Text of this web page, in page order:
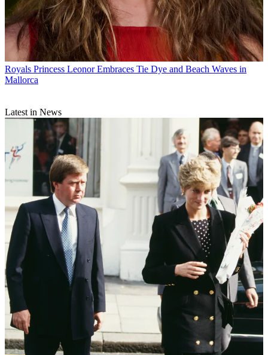
Royals Princess Leonor Embraces Tie Dye and Beach Waves in
Mallorca
Latest in News